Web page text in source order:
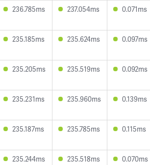
236.785ms 237.054ms 0.071ms
235.185ms 235.624ms 0.097ms
235.205ms 235.519ms 0.092ms
235.231ms 235.960ms 0.139ms
235.187ms 235.785ms 0.115ms
235.244ms 235.518ms 0.070ms